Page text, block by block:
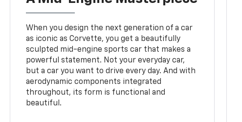
When you design the next generation of a car
as iconic as Corvette, you get a beautifully
sculpted mid-engine sports car that makes a
powerful statement. Not your everyday car,
but a car you want to drive every day. And with
aerodynamic components integrated
throughout, its form is functional and
beautiful.